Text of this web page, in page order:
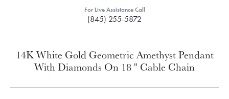
For Live Assistance Call
(845) 255-5872
14K White Gold Geometric Amethyst Pendant
With Diamonds On 18 " Cable Chain